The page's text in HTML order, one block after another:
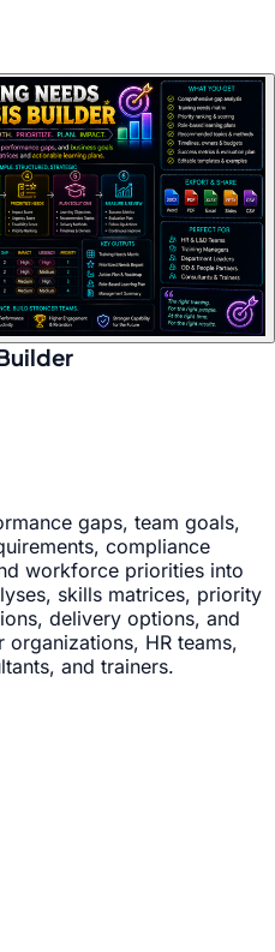
gaps, team goals,
compliance
workforce priorities into
skills matrices, priority
delivery options, and
HR teams,
and trainers.